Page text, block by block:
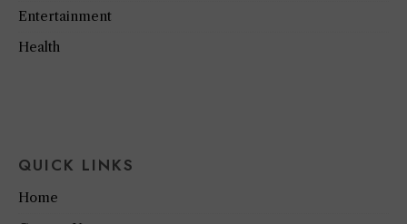
Entertainment
Health
QUICK LINKS
Home